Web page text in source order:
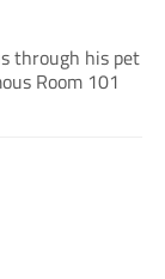
through his pet
Room 101